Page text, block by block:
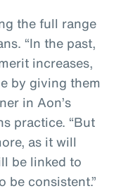
the full range
“In the past,
increases,
by giving them
in Aon’s
practice. “But
as it will
be linked to
be consistent.”